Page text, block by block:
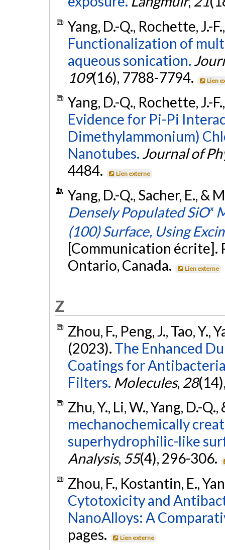
Yang, D.-Q., Rochette, J.-
Functionalization of
aqueous sonication.
109(16), 7788-7794. Lien
Yang, D.-Q., Rochette, J.-
Evidence for Pi-Pi
Dimethylammonium)
Nanotubes. Journal of
4484.
Lien externe
Yang, D.-Q., Sacher, E., &
Densely Populated SiOₓ
(100) Surface, Using
[Communication écrite].
Ontario, Canada.
Lien externe
Z
Zhou, F., Peng, J., Tao, Y.,
(2023). The Enhanced
Coatings for
Filters. Molecules, 28
Zhu, Y., Li, W., Yang, D.-
mechanochemically
superhydrophilic-like
Analysis, 55(4), 296-306.
Zhou, F., Kostantin, E.,
Cytotoxicity and
NanoAlloys: A
pages.
Lien externe